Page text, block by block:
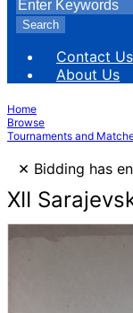
Search
Contact Us
About Us
Home
Browse
Tournaments and
× Bidding has
XII